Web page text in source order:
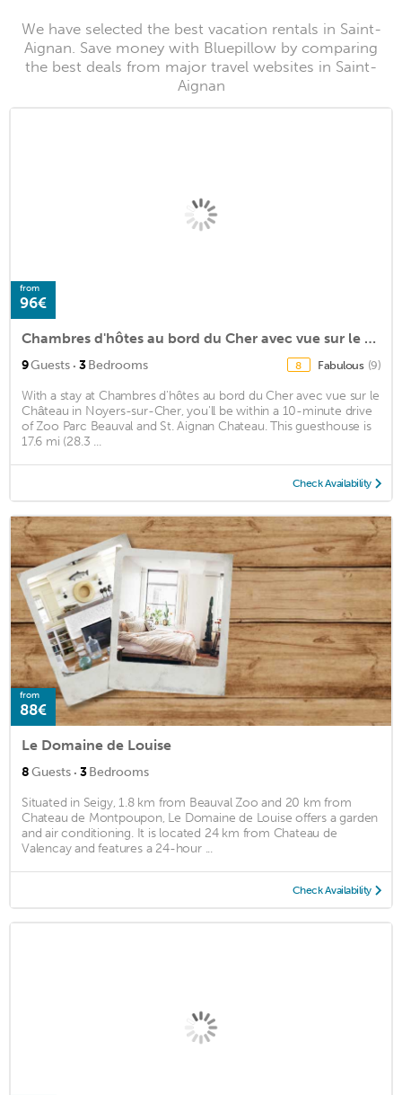
We have selected the best vacation rentals in Saint-
Aignan. Save money with Bluepillow by comparing
the best deals from major travel websites in Saint-
Aignan
from
96€
Chambres d'hôtes au bord du Cher avec vue sur le Château
9Guests · 3Bedrooms 8 Fabulous (9)
With a stay at Chambres d'hôtes au bord du Cher avec vue sur le
Château in Noyers-sur-Cher, you'll be within a 10-minute drive
of Zoo Parc Beauval and St. Aignan Chateau. This guesthouse is
17.6 mi (28.3 ...
Check Availability
from
88€
Le Domaine de Louise
8Guests · 3Bedrooms
Situated in Seigy, 1.8 km from Beauval Zoo and 20 km from
Chateau de Montpoupon, Le Domaine de Louise offers a garden
and air conditioning. It is located 24 km from Chateau de
Valencay and features a 24-hour ...
Check Availability